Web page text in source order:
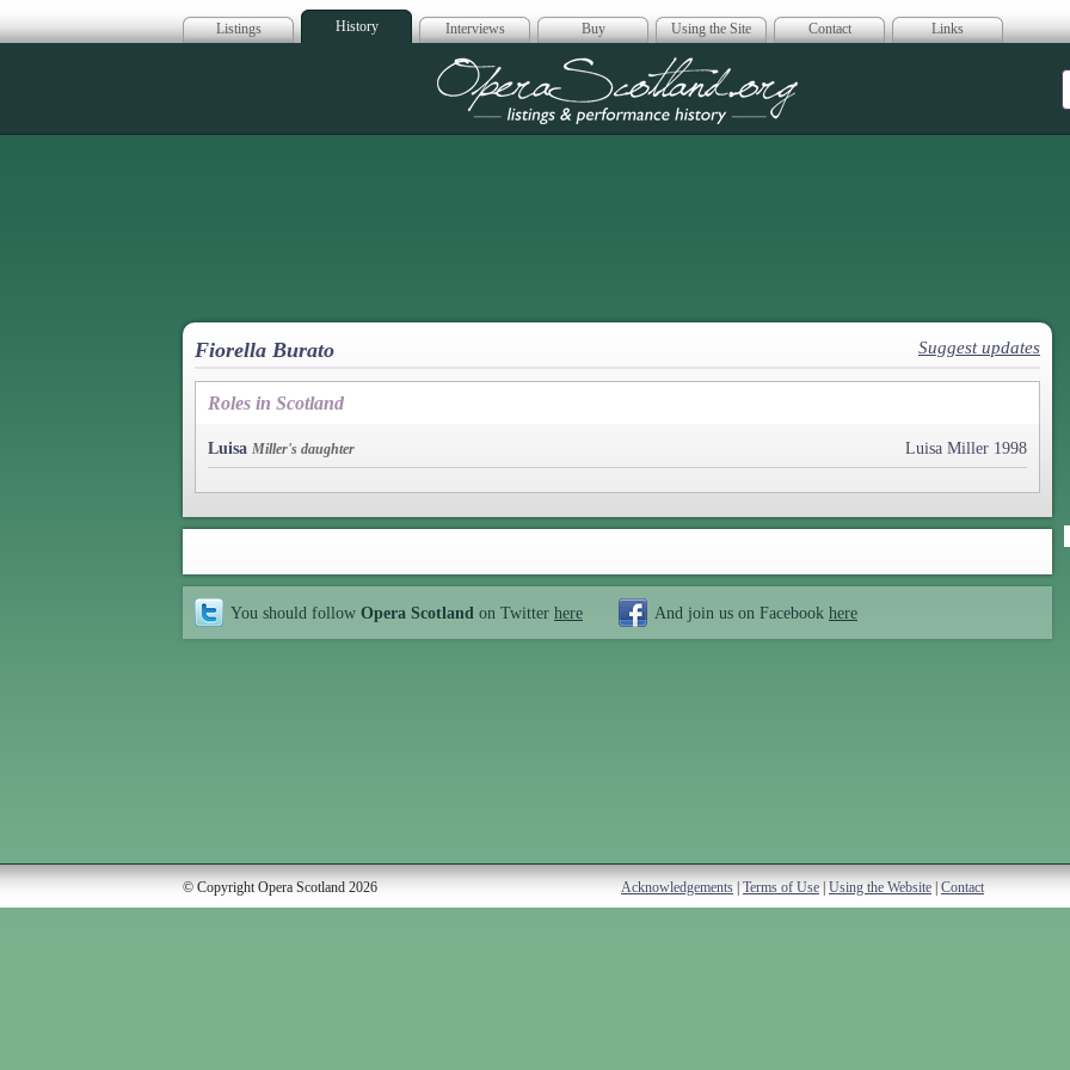
Listings History Interviews Buy Using the Site Contact Links
Opera Scotland
Fiorella Burato Suggest updates
Roles in Scotland
Luisa Miller's daughter Luisa Miller 1998
You should follow Opera Scotland on Twitter here And join us on Facebook here
© Copyright Opera Scotland 2026 Acknowledgements Terms of Use Using the Website Contact